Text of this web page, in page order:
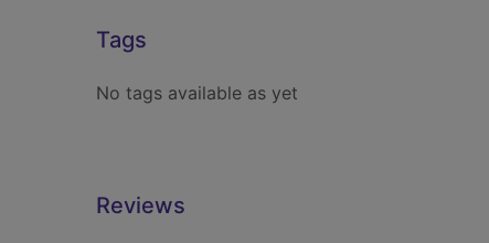
Tags
No tags available as yet
Reviews